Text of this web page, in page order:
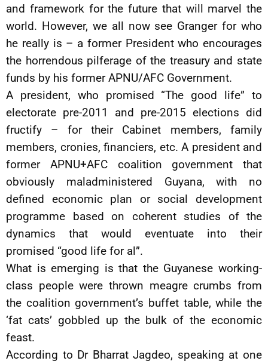
and framework for the future that will marvel the
world. However, we all now see Granger for who
he really is – a former President who encourages
the horrendous pilferage of the treasury and state
funds by his former APNU/AFC Government.
A president, who promised “The good life” to
electorate pre-2011 and pre-2015 elections did
fructify – for their Cabinet members, family
members, cronies, financiers, etc. A president and
former APNU+AFC coalition government that
obviously maladministered Guyana, with no
defined economic plan or social development
programme based on coherent studies of the
dynamics that would eventuate into their
promised “good life for al”.
What is emerging is that the Guyanese working-
class people were thrown meagre crumbs from
the coalition government’s buffet table, while the
‘fat cats’ gobbled up the bulk of the economic
feast.
According to Dr Bharrat Jagdeo, speaking at one